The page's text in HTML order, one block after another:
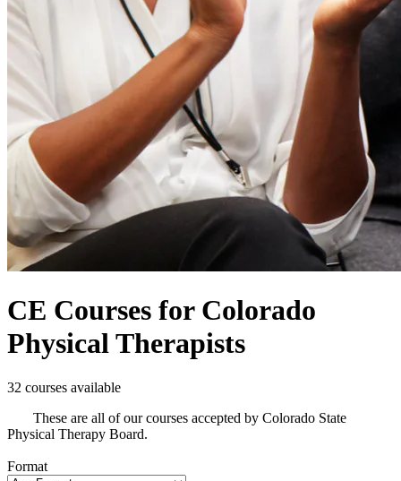
CE Courses for Colorado
Physical Therapists
32 courses available
These are all of our courses accepted by Colorado State
Physical Therapy Board.
Format